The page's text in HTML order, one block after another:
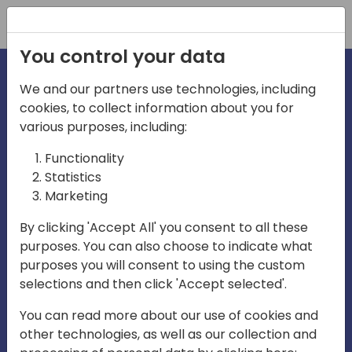
irections
emea
Play
03:58
Mute Settings
Play
You control your data
We and our partners use technologies, including
cookies, to collect information about you for
various purposes, including:
Functionality
Statistics
Marketing
By clicking 'Accept All' you consent to all these
purposes. You can also choose to indicate what
purposes you will consent to using the custom
selections and then click 'Accept selected'.
You can read more about our use of cookies and
other technologies, as well as our collection and